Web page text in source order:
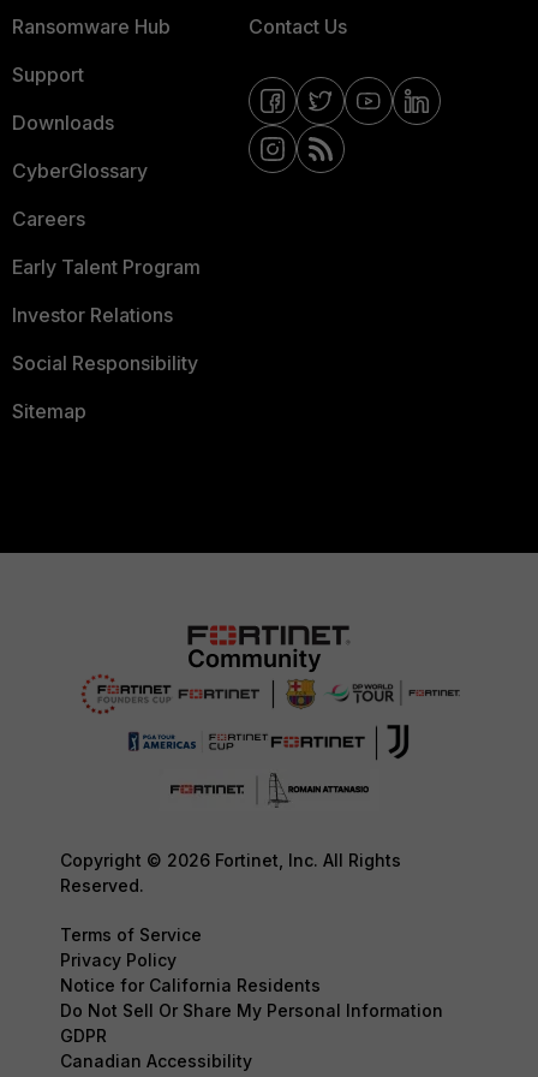
Ransomware Hub
Support
Downloads
CyberGlossary
Careers
Early Talent Program
Investor Relations
Social Responsibility
Sitemap
Contact Us
Copyright © 2026 Fortinet, Inc. All Rights
Reserved.
Terms of Service
Privacy Policy
Notice for California Residents
Do Not Sell Or Share My Personal Information
GDPR
Canadian Accessibility